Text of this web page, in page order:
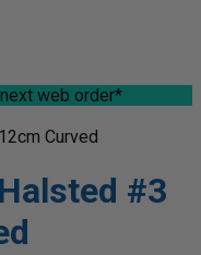
web order*
Curved
#3